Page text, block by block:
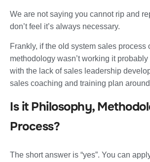
We are not saying you cannot rip and
don’t feel it’s always necessary.
Frankly, if the old system sales process
methodology wasn’t working it
with the lack of sales leadership
sales coaching and training plan
Is it Philosophy,
Process?
The short answer is “yes”. You can